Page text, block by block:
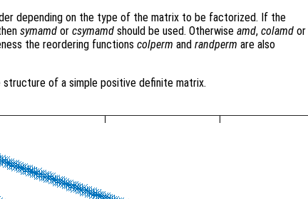
depending on the type of the matrix to be factorized. If the
symamd or csymamd should be used. Otherwise amd, colamd or
the reordering functions colperm and randperm are also
of a simple positive definite matrix.